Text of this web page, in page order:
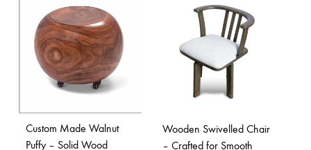
Custom Made Walnut
Puffy – Solid Wood
Wooden Swivelled Chair
– Crafted for Smooth